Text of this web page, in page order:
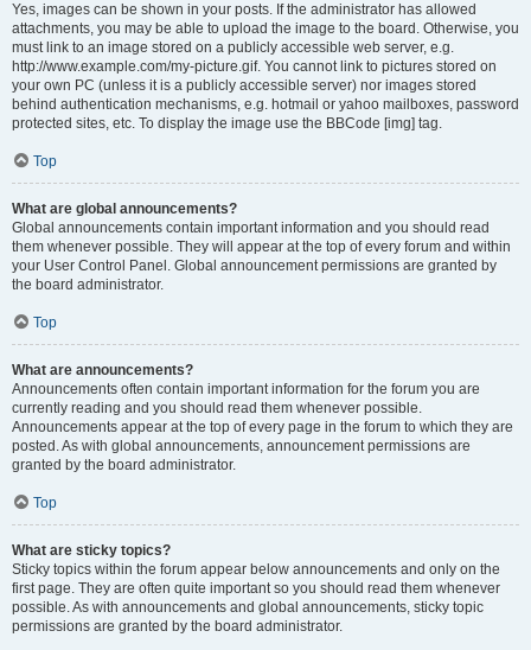
Yes, images can be shown in your posts. If the administrator has allowed
attachments, you may be able to upload the image to the board. Otherwise, you
must link to an image stored on a publicly accessible web server, e.g.
http://www.example.com/my-picture.gif. You cannot link to pictures stored on
your own PC (unless it is a publicly accessible server) nor images stored
behind authentication mechanisms, e.g. hotmail or yahoo mailboxes, password
protected sites, etc. To display the image use the BBCode [img] tag.
Top
What are global announcements?
Global announcements contain important information and you should read
them whenever possible. They will appear at the top of every forum and within
your User Control Panel. Global announcement permissions are granted by
the board administrator.
Top
What are announcements?
Announcements often contain important information for the forum you are
currently reading and you should read them whenever possible.
Announcements appear at the top of every page in the forum to which they are
posted. As with global announcements, announcement permissions are
granted by the board administrator.
Top
What are sticky topics?
Sticky topics within the forum appear below announcements and only on the
first page. They are often quite important so you should read them whenever
possible. As with announcements and global announcements, sticky topic
permissions are granted by the board administrator.